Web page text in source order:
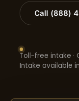
Call (888)
Toll-free intake ·
Intake available